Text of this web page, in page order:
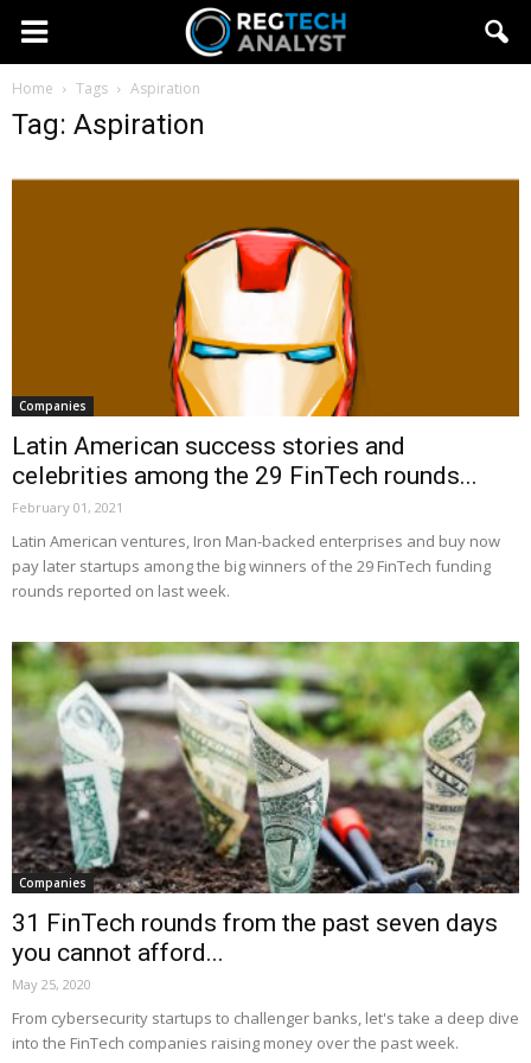
Home Tags Aspiration
Tag: Aspiration
Companies
Latin American success stories and
celebrities among the 29 FinTech rounds...
February 01, 2021
Latin American ventures, Iron Man-backed enterprises and buy now
pay later startups among the big winners of the 29 FinTech funding
rounds reported on last week.
Companies
31 FinTech rounds from the past seven days
you cannot afford...
May 25, 2020
From cybersecurity startups to challenger banks, let's take a deep dive
into the FinTech companies raising money over the past week.